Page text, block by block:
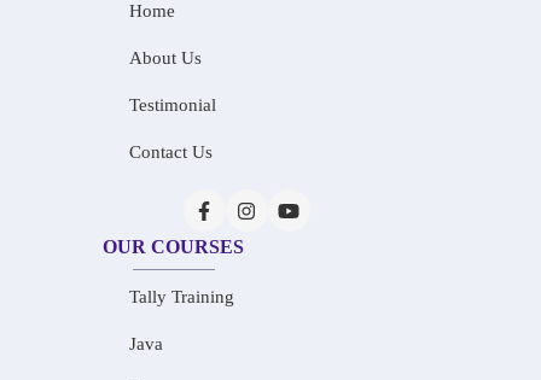
Home
About Us
Testimonial
Contact Us
OUR COURSES
Tally Training
Java